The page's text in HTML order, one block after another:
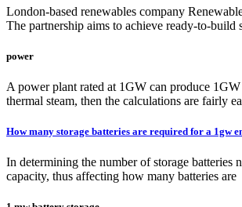
London-based renewables company
The partnership aims to achieve ready-to-
power
A power plant rated at 1GW can produce
thermal steam, then the calculations are fairly
How many storage batteries are required for a 1gw
In determining the number of storage batteries
capacity, thus affecting how many batteries are